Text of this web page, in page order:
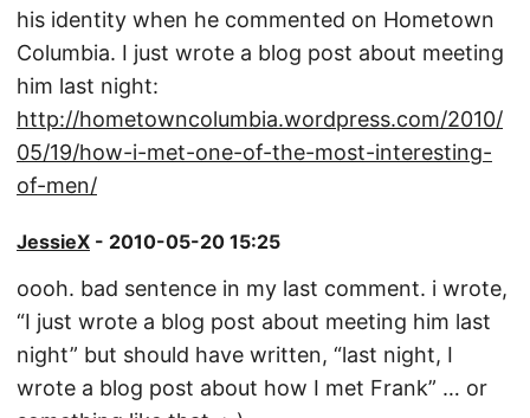
his identity when he commented on Hometown
Columbia. I just wrote a blog post about meeting
him last night:
http://hometowncolumbia.wordpress.com/2010/
05/19/how-i-met-one-of-the-most-interesting-
of-men/
JessieX - 2010-05-20 15:25
oooh. bad sentence in my last comment. i wrote,
“I just wrote a blog post about meeting him last
night” but should have written, “last night, I
wrote a blog post about how I met Frank” … or